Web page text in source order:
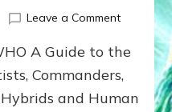
Leave a Commenton
WHO’S
ongoing,
A Guide to the
Commanders,
and Human